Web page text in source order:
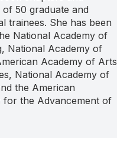
50 graduate and
trainees. She has been
National Academy of
National Academy of
Academy of Arts
National Academy of
the American
for the Advancement of